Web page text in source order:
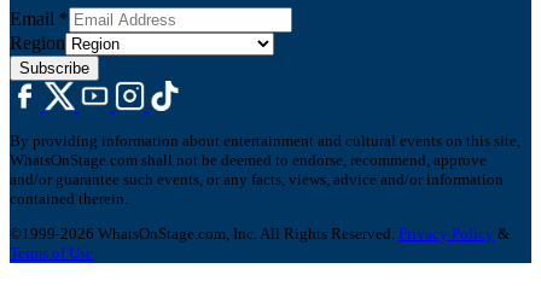
Email *
Region
Subscribe
By providing information about entertainment and cultural events on this site,
WhatsOnStage.com shall not be deemed to endorse, recommend, approve
and/or guarantee such events, or any facts, views, advice and/or information
contained therein.
©1999-2026 WhatsOnStage.com, Inc. All Rights Reserved. Privacy Policy &
Terms of Use